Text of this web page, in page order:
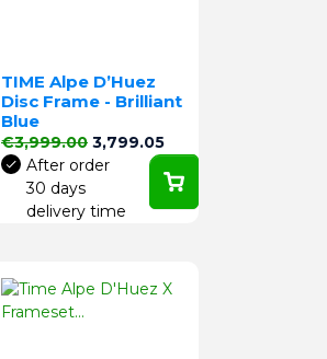
TIME Alpe D’Huez
Disc Frame - Brilliant
Blue
Regular price
€3,999.00 Price
3,799.05
After order
30 days
delivery time